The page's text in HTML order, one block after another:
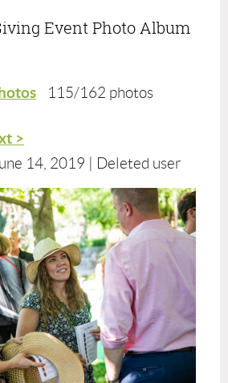
Event Photo Album
115/162 photos
>
14, 2019 |
Deleted user